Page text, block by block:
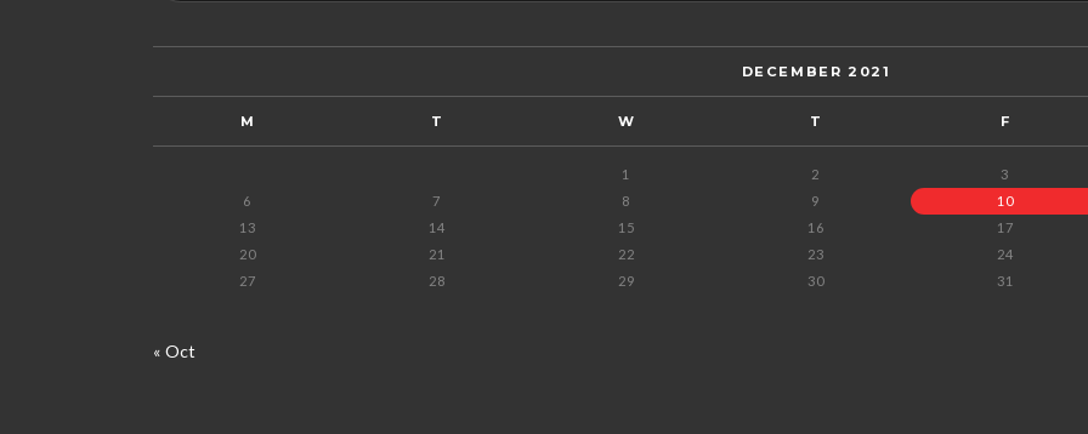
DECEMBER 2021
M T W T F
1 2 3
6
7 8 9 10
13
14 15 16 17
20
21 22 23 24
27
28 29 30 31
« Oct